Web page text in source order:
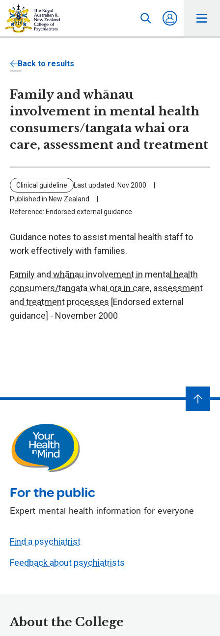
Back to results
Family and whānau
involvement in mental health
consumers/tangata whai ora
care, assessment and treatment
Clinical guideline
Last updated: Nov 2000
Published in New Zealand
Reference: Endorsed external guidance
Guidance notes to assist mental health staff to
work effectively with families.
Family and whānau involvement in mental health
consumers/tangata whai ora in care, assessment
and treatment processes [Endorsed external
guidance] - November 2000
For the public
Expert mental health information for everyone
Find a psychiatrist
Feedback about psychiatrists
About the College